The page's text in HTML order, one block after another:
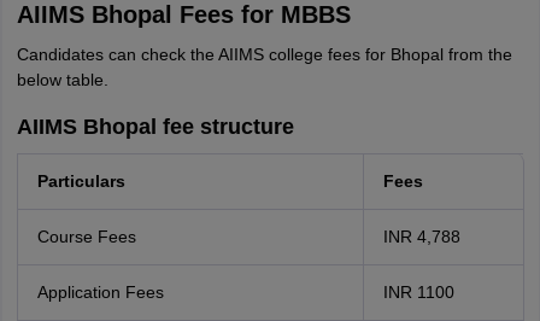
AIIMS Bhopal Fees for MBBS
Candidates can check the AIIMS college fees for Bhopal from the
below table.
AIIMS Bhopal fee structure
Particulars Fees
Course Fees INR 4,788
Application Fees INR 1100